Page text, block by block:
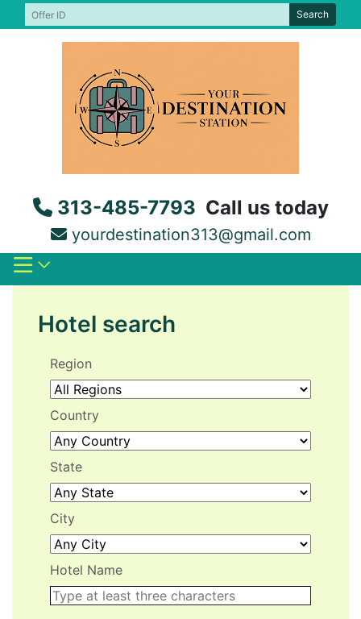
to
313-485-7793 Call us today
yourdestination313@gmail.com
Search
Hotel search
Region
Country
State
City
Hotel Name